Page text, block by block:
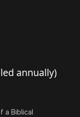
annually)
a Biblical